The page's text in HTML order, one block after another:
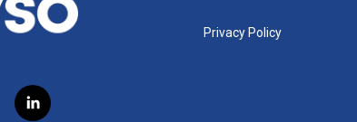
l
Privacy Policy